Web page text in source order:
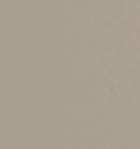
Some assets
There are some